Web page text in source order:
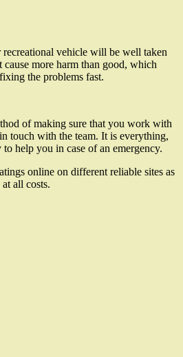
recreational vehicle will be well taken
more harm than good, which
the problems fast.
of making sure that you work with
touch with the team. It is everything,
help you in case of an emergency.
online on different reliable sites as
all costs.